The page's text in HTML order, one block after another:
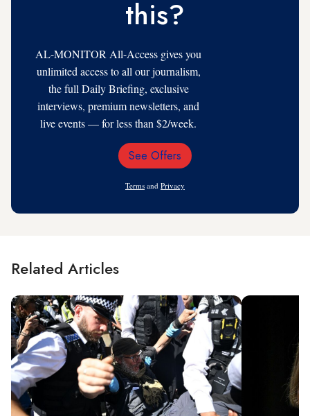
this?
AL-MONITOR All-Access gives you
unlimited access to all our journalism,
the full Daily Briefing, exclusive
interviews, premium newsletters, and
live events — for less than $2/week.
Email
See Offers
Terms and Privacy
Related Articles